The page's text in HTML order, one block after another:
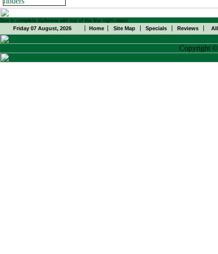
See in complete darkness with top of the line night vision
Friday 07 August, 2026 Home Site Map Specials Reviews
Copyright